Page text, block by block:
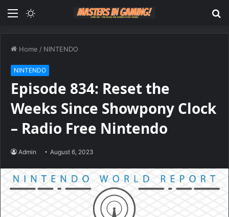
Menu
Home / NINTENDO
NINTENDO
Episode 834: Reset the
Weeks Since Showpony Clock
– Radio Free Nintendo
Admin August 6, 2023